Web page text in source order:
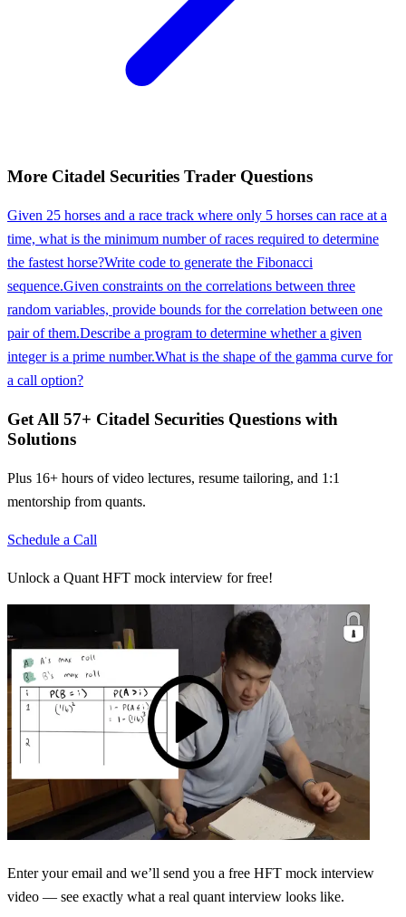
More Citadel Securities Trader Questions
Given 25 horses and a race track where only 5 horses can race at a
time, what is the minimum number of races required to determine
the fastest horse?Write code to generate the Fibonacci
sequence.Given constraints on the correlations between three
random variables, provide bounds for the correlation between one
pair of them.Describe a program to determine whether a given
integer is a prime number.What is the shape of the gamma curve for
a call option?
Get All 57+ Citadel Securities Questions with
Solutions
Plus 16+ hours of video lectures, resume tailoring, and 1:1
mentorship from quants.
Schedule a Call
Unlock a Quant HFT mock interview for free!
Enter your email and we’ll send you a free HFT mock interview
video — see exactly what a real quant interview looks like.